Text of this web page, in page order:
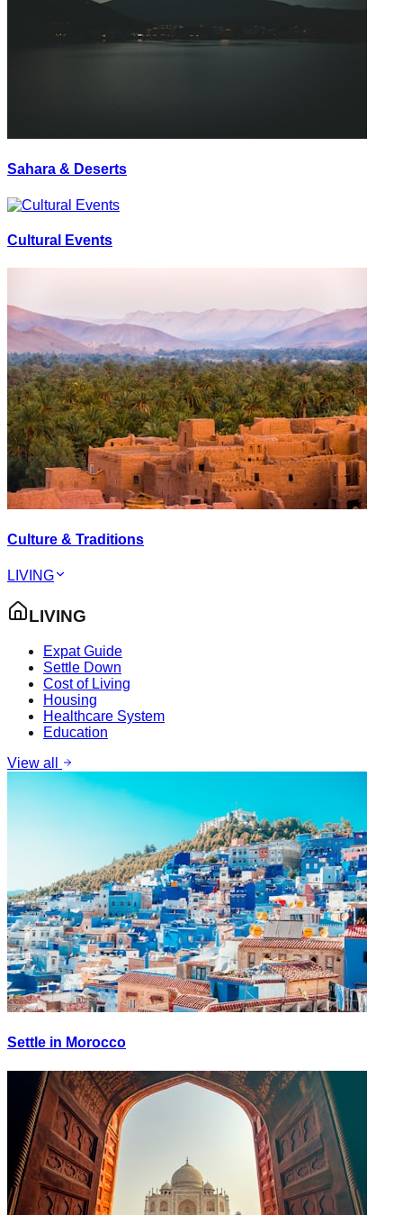
Sahara & Deserts
Cultural Events
Culture & Traditions
LIVING
LIVING
Expat Guide
Settle Down
Cost of Living
Housing
Healthcare System
Education
View all
Settle in Morocco